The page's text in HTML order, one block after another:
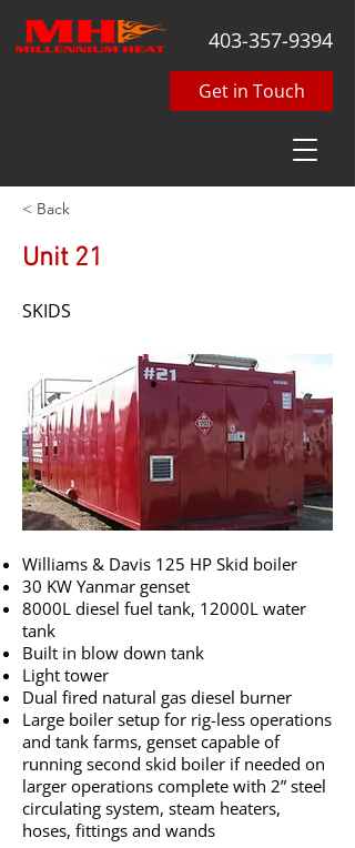
403-357-9394
Get in Touch
< Back
Unit 21
SKIDS
Williams & Davis 125 HP Skid boiler
30 KW Yanmar genset
8000L diesel fuel tank, 12000L water
tank
Built in blow down tank
Light tower
Dual fired natural gas diesel burner
Large boiler setup for rig-less operations
and tank farms, genset capable of
running second skid boiler if needed on
larger operations complete with 2” steel
circulating system, steam heaters,
hoses, fittings and wands